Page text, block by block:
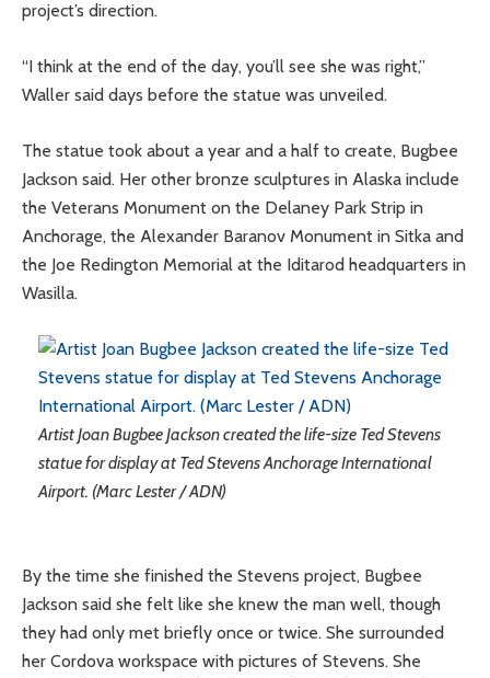
project’s direction.
“I think at the end of the day, you’ll see she was right,”
Waller said days before the statue was unveiled.
The statue took about a year and a half to create, Bugbee
Jackson said. Her other bronze sculptures in Alaska include
the Veterans Monument on the Delaney Park Strip in
Anchorage, the Alexander Baranov Monument in Sitka and
the Joe Redington Memorial at the Iditarod headquarters in
Wasilla.
Artist Joan Bugbee Jackson created the life-size Ted Stevens
statue for display at Ted Stevens Anchorage International
Airport. (Marc Lester / ADN)
By the time she finished the Stevens project, Bugbee
Jackson said she felt like she knew the man well, though
they had only met briefly once or twice. She surrounded
her Cordova workspace with pictures of Stevens. She